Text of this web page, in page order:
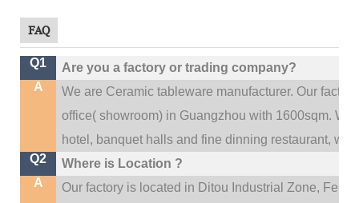
FAQ
Q1
Are you a factory or trading company?
A
We are Ceramic tableware manufacturer. Our
office( showroom) in Guangzhou with 1600sqm.We
hotel, banquet halls and fine dinning restaurant,
Q2
Where is Location ?
A
Our factory is located in Ditou Industrial Zone,